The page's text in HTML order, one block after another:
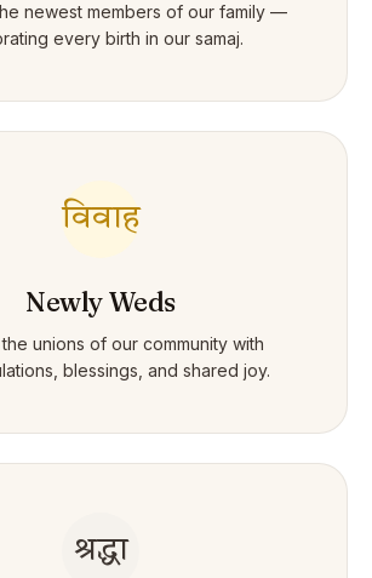
newest members of our family —
every birth in our samaj.
विवाह
Newly Weds
unions of our community with
blessings, and shared joy.
श्रद्धा